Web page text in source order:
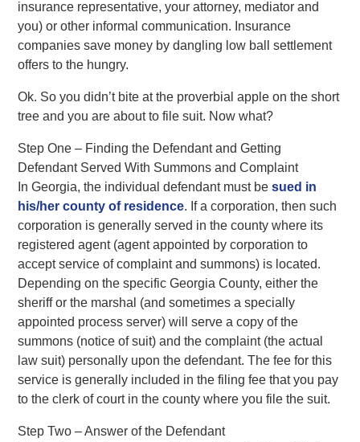
insurance representative, your attorney, mediator and
you) or other informal communication. Insurance
companies save money by dangling low ball settlement
offers to the hungry.
Ok. So you didn’t bite at the proverbial apple on the short
tree and you are about to file suit. Now what?
Step One – Finding the Defendant and Getting
Defendant Served With Summons and Complaint
In Georgia, the individual defendant must besued in
his/her county of residence. If a corporation, then such
corporation is generally served in the county where its
registered agent (agent appointed by corporation to
accept service of complaint and summons) is located.
Depending on the specific Georgia County, either the
sheriff or the marshal (and sometimes a specially
appointed process server) will serve a copy of the
summons (notice of suit) and the complaint (the actual
law suit) personally upon the defendant. The fee for this
service is generally included in the filing fee that you pay
to the clerk of court in the county where you file the suit.
Step Two – Answer of the Defendant